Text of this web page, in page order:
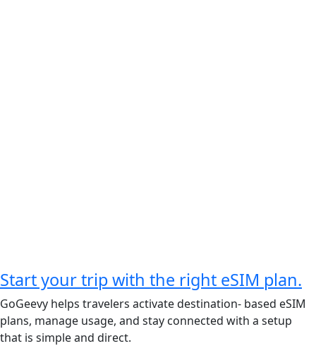
Start your trip with the right eSIM plan.
GoGeevy helps travelers activate destination- based eSIM
plans, manage usage, and stay connected with a setup
that is simple and direct.